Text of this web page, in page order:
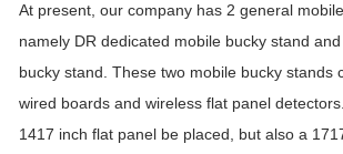
At present, our company has 2 general
namely DR dedicated mobile bucky stand
bucky stand. These two mobile bucky stands
wired boards and wireless flat panel
1417 inch flat panel be placed, but also a